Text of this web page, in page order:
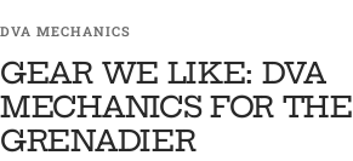
DVA MECHANICS
GEAR WE LIKE: DVA
MECHANICS FOR THE
GRENADIER